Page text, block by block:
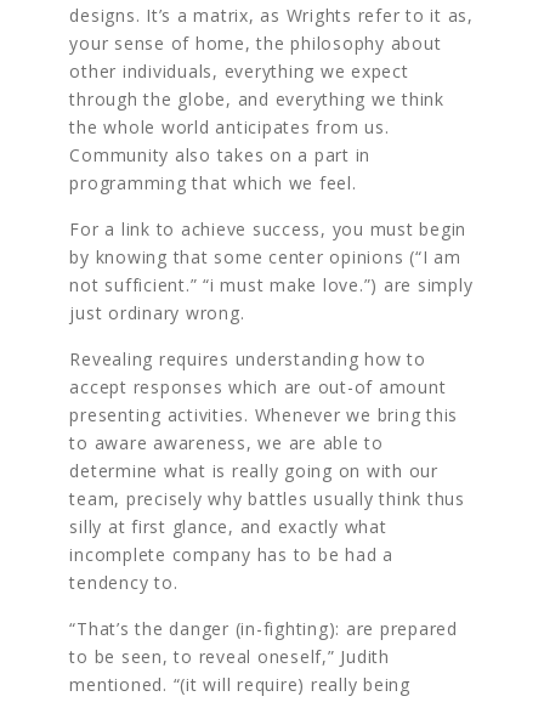
designs. It’s a matrix, as Wrights refer to it as,
your sense of home, the philosophy about
other individuals, everything we expect
through the globe, and everything we think
the whole world anticipates from us.
Community also takes on a part in
programming that which we feel.
For a link to achieve success, you must begin
by knowing that some center opinions (“I am
not sufficient.” “i must make love.”) are simply
just ordinary wrong.
Revealing requires understanding how to
accept responses which are out-of amount
presenting activities. Whenever we bring this
to aware awareness, we are able to
determine what is really going on with our
team, precisely why battles usually think thus
silly at first glance, and exactly what
incomplete company has to be had a
tendency to.
“That’s the danger (in-fighting): are prepared
to be seen, to reveal oneself,” Judith
mentioned. “(it will require) really being